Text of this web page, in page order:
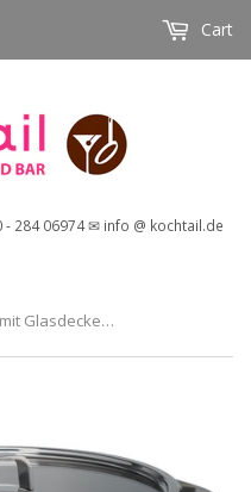
284 06974 ✉ info @ kochtail.de
Cart
Suppentopf SAN REMO, mit Glasdeckel, Ø 26 cm, 9,5 Liter